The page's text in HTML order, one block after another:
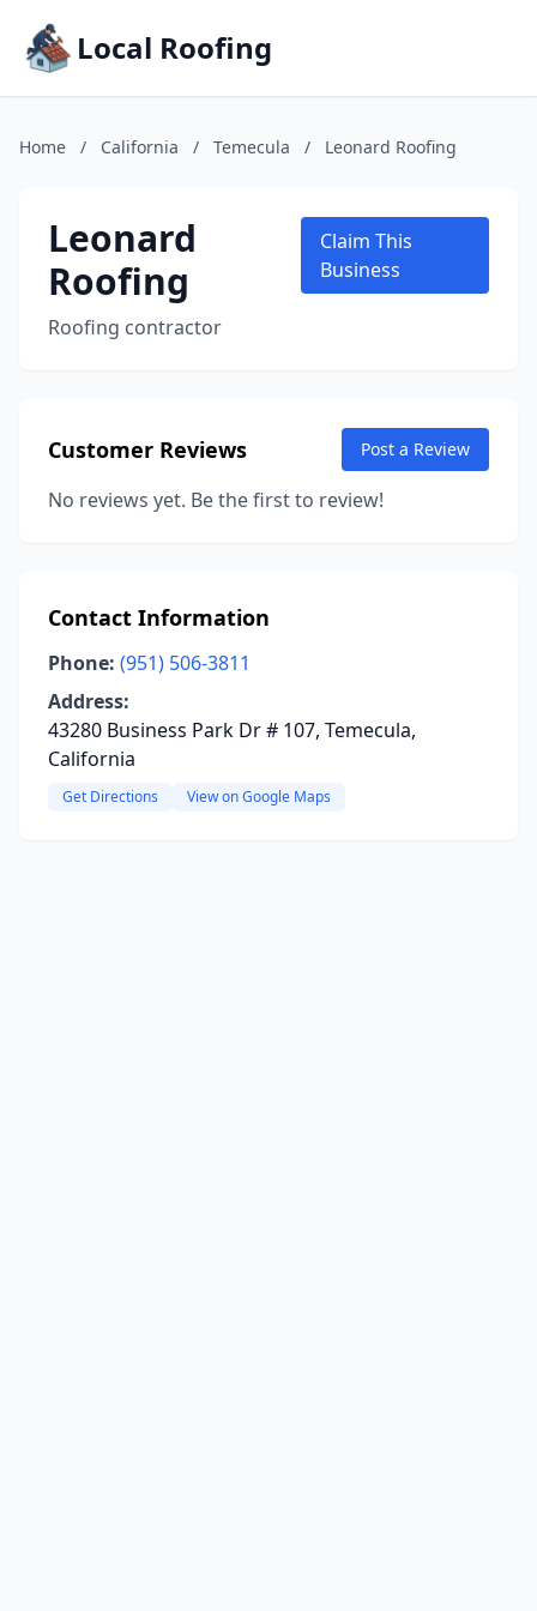
Local Roofing
Home / California / Temecula / Leonard Roofing
Leonard
Roofing
Roofing contractor
Claim This
Business
Customer Reviews Post a Review
No reviews yet. Be the first to review!
Contact Information
Phone: (951) 506-3811
Address:
43280 Business Park Dr # 107, Temecula,
California
Get Directions View on Google Maps